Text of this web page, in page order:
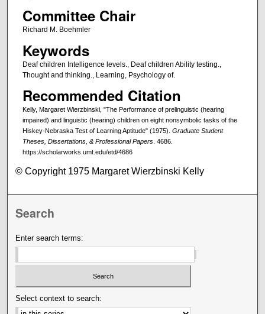
Committee Chair
Richard M. Boehmler
Keywords
Deaf children Intelligence levels., Deaf children Ability testing.,
Thought and thinking., Learning, Psychology of.
Recommended Citation
Kelly, Margaret Wierzbinski, "The Performance of prelinguistic (hearing
impaired) and linguistic (hearing) children on eight nonsymbolic tasks of the
Hiskey-Nebraska Test of Learning Aptitude" (1975). Graduate Student
Theses, Dissertations, & Professional Papers. 4686.
https://scholarworks.umt.edu/etd/4686
© Copyright 1975 Margaret Wierzbinski Kelly
Search
Enter search terms:
Select context to search: